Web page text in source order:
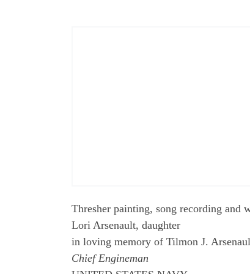
Thresher painting, song recording and
Lori Arsenault, daughter
in loving memory of Tilmon J.
Chief Engineman